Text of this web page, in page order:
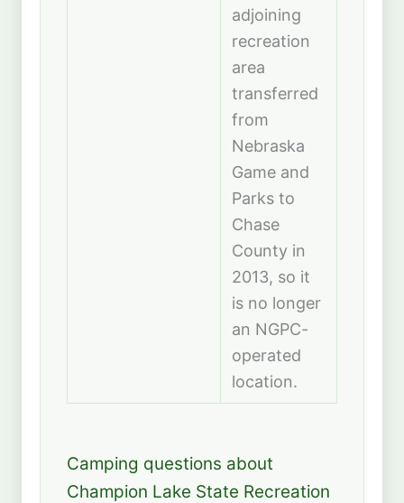
adjoining
recreation
area
transferred
from
Nebraska
Game and
Parks to
Chase
County in
2013, so it
is no longer
an NGPC-
operated
location.
Camping questions about
Champion Lake State Recreation